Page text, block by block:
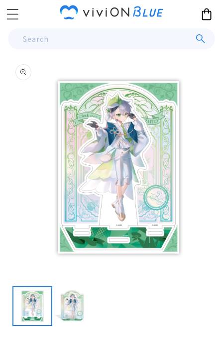
Skip to
content
Cart
Search
product
information
media
modal